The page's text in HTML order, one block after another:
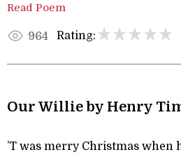
Read Poem
964 Rating:
Our Willie by Henry
’T was merry Christmas when